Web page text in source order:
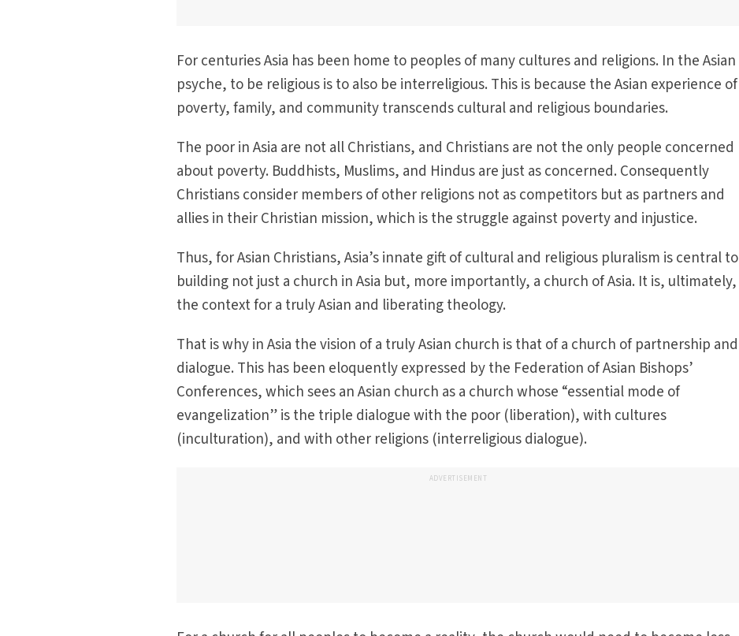
For centuries Asia has been home to peoples of many cultures and religions. In the Asian
psyche, to be religious is to also be interreligious. This is because the Asian experience of
poverty, family, and community transcends cultural and religious boundaries.
The poor in Asia are not all Christians, and Christians are not the only people concerned
about poverty. Buddhists, Muslims, and Hindus are just as concerned. Consequently
Christians consider members of other religions not as competitors but as partners and
allies in their Christian mission, which is the struggle against poverty and injustice.
Thus, for Asian Christians, Asia’s innate gift of cultural and religious pluralism is central to
building not just a church in Asia but, more importantly, a church of Asia. It is, ultimately,
the context for a truly Asian and liberating theology.
That is why in Asia the vision of a truly Asian church is that of a church of partnership and
dialogue. This has been eloquently expressed by the Federation of Asian Bishops’
Conferences, which sees an Asian church as a church whose “essential mode of
evangelization” is the triple dialogue with the poor (liberation), with cultures
(inculturation), and with other religions (interreligious dialogue).
ADVERTISEMENT